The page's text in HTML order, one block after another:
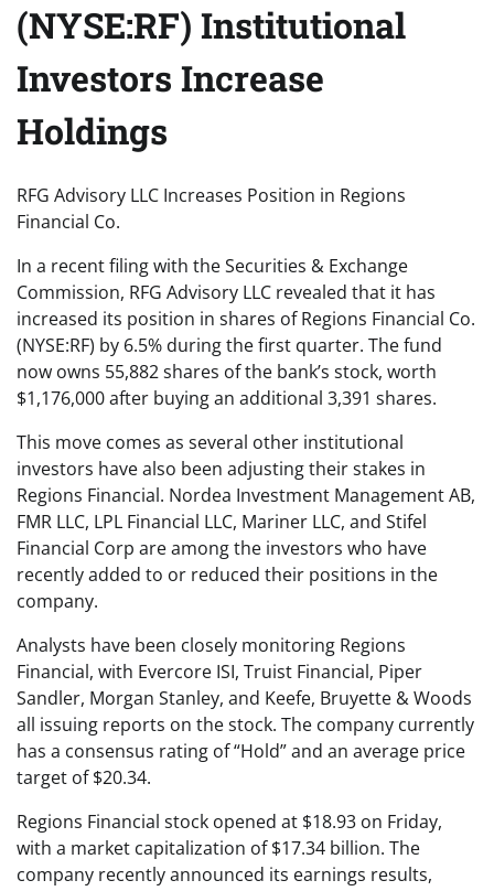
(NYSE:RF) Institutional
Investors Increase
Holdings
RFG Advisory LLC Increases Position in Regions
Financial Co.
In a recent filing with the Securities & Exchange
Commission, RFG Advisory LLC revealed that it has
increased its position in shares of Regions Financial Co.
(NYSE:RF) by 6.5% during the first quarter. The fund
now owns 55,882 shares of the bank’s stock, worth
$1,176,000 after buying an additional 3,391 shares.
This move comes as several other institutional
investors have also been adjusting their stakes in
Regions Financial. Nordea Investment Management AB,
FMR LLC, LPL Financial LLC, Mariner LLC, and Stifel
Financial Corp are among the investors who have
recently added to or reduced their positions in the
company.
Analysts have been closely monitoring Regions
Financial, with Evercore ISI, Truist Financial, Piper
Sandler, Morgan Stanley, and Keefe, Bruyette & Woods
all issuing reports on the stock. The company currently
has a consensus rating of “Hold” and an average price
target of $20.34.
Regions Financial stock opened at $18.93 on Friday,
with a market capitalization of $17.34 billion. The
company recently announced its earnings results,